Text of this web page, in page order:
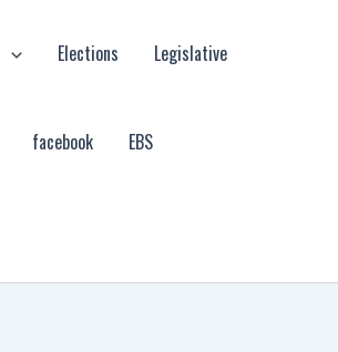
Elections Legislative
facebook EBS